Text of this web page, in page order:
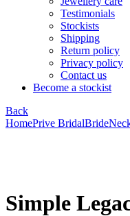
Testimonials
Stockists
Shipping
Return policy
Privacy policy
Contact us
Become a stockist
Back
HomePrive BridalBride
Simple